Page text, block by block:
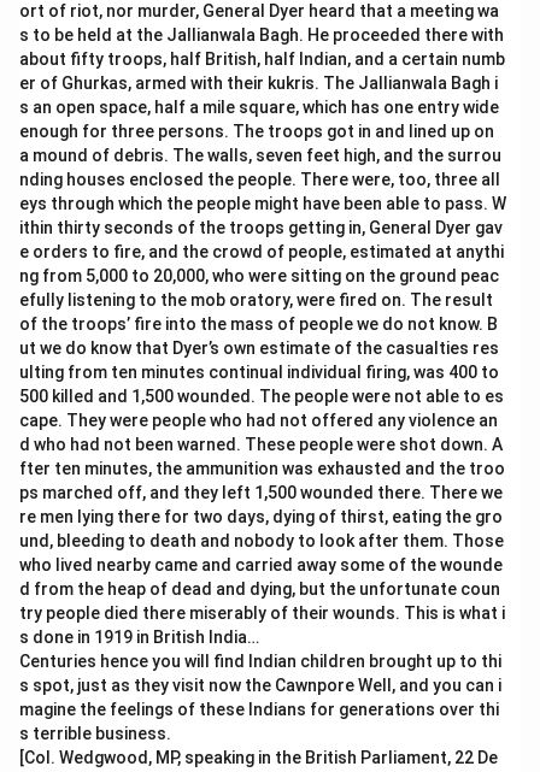
ort of riot, nor murder, General Dyer heard that a meeting wa
s to be held at the Jallianwala Bagh. He proceeded there with
about fifty troops, half British, half Indian, and a certain numb
er of Ghurkas, armed with their kukris. The Jallianwala Bagh i
s an open space, half a mile square, which has one entry wide
enough for three persons. The troops got in and lined up on
a mound of debris. The walls, seven feet high, and the surrou
nding houses enclosed the people. There were, too, three all
eys through which the people might have been able to pass. W
ithin thirty seconds of the troops getting in, General Dyer gav
e orders to fire, and the crowd of people, estimated at anythi
ng from 5,000 to 20,000, who were sitting on the ground peac
efully listening to the mob oratory, were fired on. The result
of the troops’ fire into the mass of people we do not know. B
ut we do know that Dyer’s own estimate of the casualties res
ulting from ten minutes continual individual firing, was 400 to
500 killed and 1,500 wounded. The people were not able to es
cape. They were people who had not offered any violence an
d who had not been warned. These people were shot down. A
fter ten minutes, the ammunition was exhausted and the troo
ps marched off, and they left 1,500 wounded there. There we
re men lying there for two days, dying of thirst, eating the gro
und, bleeding to death and nobody to look after them. Those
who lived nearby came and carried away some of the wounde
d from the heap of dead and dying, but the unfortunate coun
try people died there miserably of their wounds. This is what i
s done in 1919 in British India…
Centuries hence you will find Indian children brought up to thi
s spot, just as they visit now the Cawnpore Well, and you can i
magine the feelings of these Indians for generations over thi
s terrible business.
[Col. Wedgwood, MP, speaking in the British Parliament, 22 De